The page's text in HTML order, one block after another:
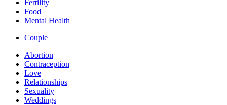
Fertility
Food
Mental Health
Couple
Abortion
Contraception
Love
Relationships
Sexuality
Weddings